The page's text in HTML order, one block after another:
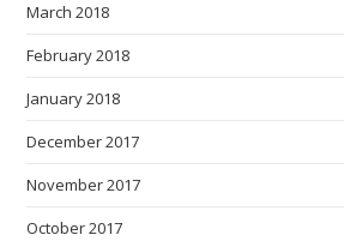
March 2018
February 2018
January 2018
December 2017
November 2017
October 2017